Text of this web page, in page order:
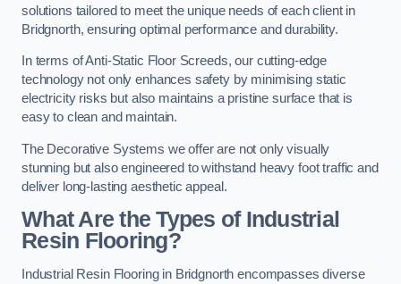
solutions tailored to meet the unique needs of each client in
Bridgnorth, ensuring optimal performance and durability.
In terms of Anti-Static Floor Screeds, our cutting-edge
technology not only enhances safety by minimising static
electricity risks but also maintains a pristine surface that is
easy to clean and maintain.
The Decorative Systems we offer are not only visually
stunning but also engineered to withstand heavy foot traffic and
deliver long-lasting aesthetic appeal.
What Are the Types of Industrial
Resin Flooring?
Industrial Resin Flooring in Bridgnorth encompasses diverse